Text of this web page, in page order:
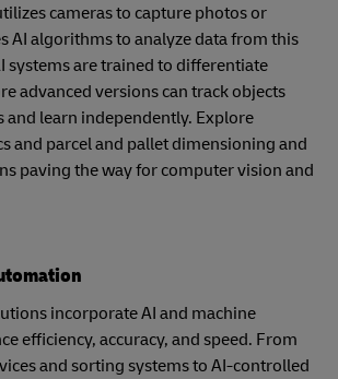
cameras to capture photos or
AI algorithms to analyze data from this
systems are trained to differentiate
advanced versions can track objects
and learn independently. Explore
and parcel and pallet dimensioning and
paving the way for computer vision and
incorporate AI and machine
efficiency, accuracy, and speed. From
and sorting systems to AI-controlled